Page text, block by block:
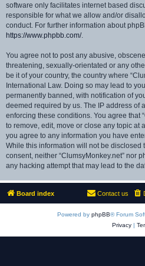
software only facilitates internet based
responsible for what we allow and/or
conduct. For further information about
https://www.phpbb.com/.
You agree not to post any abusive,
threatening, sexually-orientated or any
be it of your country, the country where
International Law. Doing so may lead to
permanently banned, with notification of
deemed required by us. The IP address of
enforcing these conditions. You agree that
to remove, edit, move or close any topic at
you agree to any information you have
While this information will not be disclosed
consent, neither “ClumsyMonkey.net” nor
any hacking attempt that may lead to the
Board index Contact us
Powered by phpBB® Forum
Privacy|